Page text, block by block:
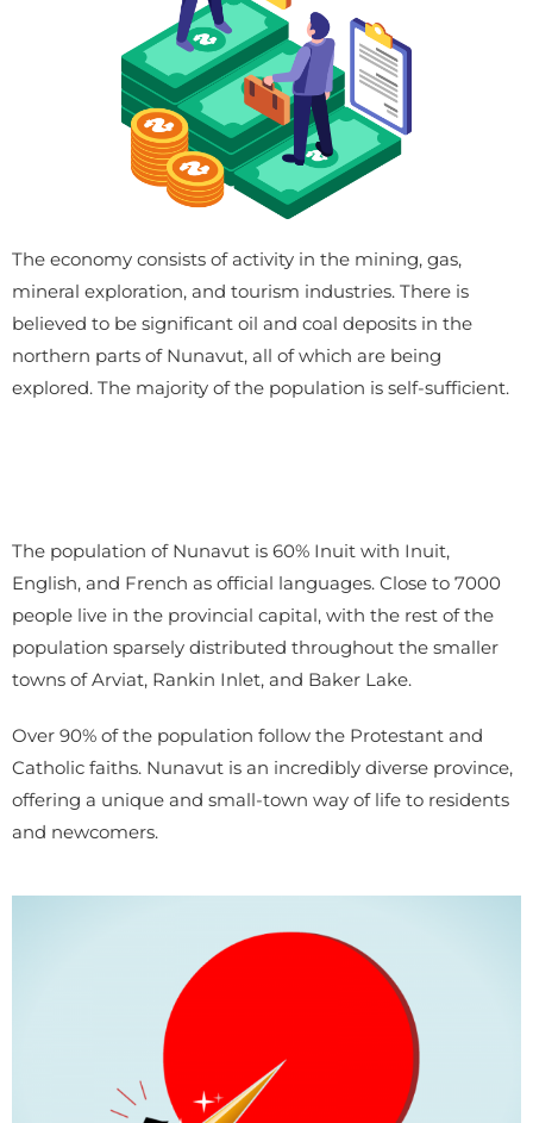
The economy consists of activity in the mining, gas,
mineral exploration, and tourism industries. There is
believed to be significant oil and coal deposits in the
northern parts of Nunavut, all of which are being
explored. The majority of the population is self-sufficient.
The population of Nunavut is 60% Inuit with Inuit,
English, and French as official languages. Close to 7000
people live in the provincial capital, with the rest of the
population sparsely distributed throughout the smaller
towns of Arviat, Rankin Inlet, and Baker Lake.
Over 90% of the population follow the Protestant and
Catholic faiths. Nunavut is an incredibly diverse province,
offering a unique and small-town way of life to residents
and newcomers.